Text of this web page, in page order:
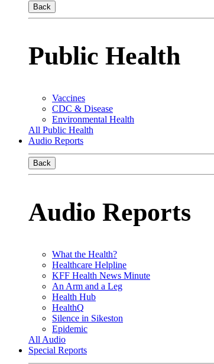
Back
Public Health
Vaccines
CDC & Disease
Environmental Health
All Public Health
Audio Reports
Back
Audio Reports
What the Health?
Healthcare Helpline
KFF Health News Minute
An Arm and a Leg
Health Hub
HealthQ
Silence in Sikeston
Epidemic
All Audio
Special Reports